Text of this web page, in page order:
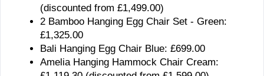
(discounted from £1,499.00)
2 Bamboo Hanging Egg Chair Set - Green:
£1,325.00
Bali Hanging Egg Chair Blue: £699.00
Amelia Hanging Hammock Chair Cream: